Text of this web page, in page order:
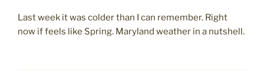
Last week it was colder than I can remember. Right
now if feels like Spring. Maryland weather in a nutshell.